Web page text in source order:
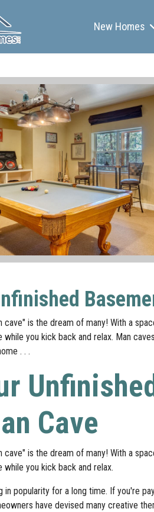
New Homes
cave" is the dream of many! With a
you kick back and relax. Man
. . .
Cave
cave" is the dream of many! With a
you kick back and relax.
in popularity for a long time. If you're
have devised many creative